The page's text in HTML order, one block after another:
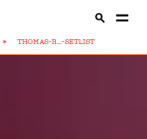
> THOMAS-R...-SETLIST